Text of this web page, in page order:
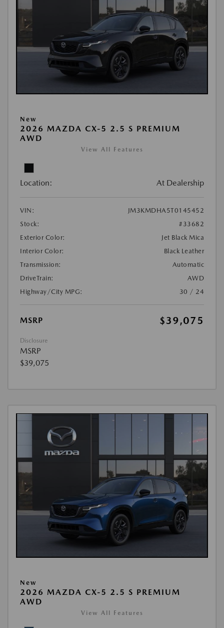
New
2026 MAZDA CX-5 2.5 S PREMIUM
AWD
View All Features
Location: At Dealership
VIN:
JM3KMDHA5T0145452
Stock:
#33682
Exterior Color:
Jet Black Mica
Interior Color:
Black Leather
Transmission:
Automatic
DriveTrain:
AWD
Highway/City MPG:
30 / 24
MSRP $39,075
Disclosure
MSRP
$39,075
New
2026 MAZDA CX-5 2.5 S PREMIUM
AWD
View All Features